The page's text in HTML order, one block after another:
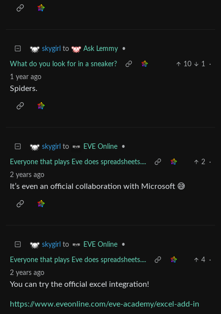
skygirl to Ask Lemmy •
What do you look for in a sneaker? 10 1
·
1 year ago
Spiders.
skygirl to EVE Online •
Everyone that plays Eve does spreadsheets.... 2
·
2 years ago
It’s even an official collaboration with Microsoft 😅
skygirl to EVE Online •
Everyone that plays Eve does spreadsheets.... 4
·
2 years ago
You can try the official excel integration!
https://www.eveonline.com/eve-academy/excel-add-in